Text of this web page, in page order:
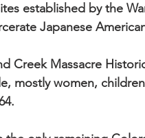
established by the
Japanese
Creek Massacre
mostly women,